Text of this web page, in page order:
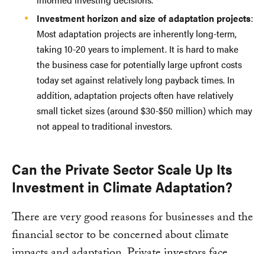
Investment horizon and size of adaptation projects:
Most adaptation projects are inherently long-term,
taking 10-20 years to implement. It is hard to make
the business case for potentially large upfront costs
today set against relatively long payback times. In
addition, adaptation projects often have relatively
small ticket sizes (around $30-$50 million) which may
not appeal to traditional investors.
Can the Private Sector Scale Up Its
Investment in Climate Adaptation?
There are very good reasons for businesses and the
financial sector to be concerned about climate